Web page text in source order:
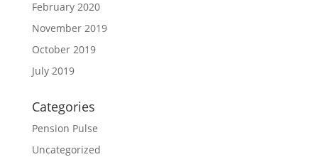
February 2020
November 2019
October 2019
July 2019
Categories
Pension Pulse
Uncategorized